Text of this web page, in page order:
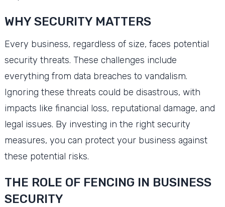
WHY SECURITY MATTERS
Every business, regardless of size, faces potential
security threats. These challenges include
everything from data breaches to vandalism.
Ignoring these threats could be disastrous, with
impacts like financial loss, reputational damage, and
legal issues. By investing in the right security
measures, you can protect your business against
these potential risks.
THE ROLE OF FENCING IN BUSINESS
SECURITY